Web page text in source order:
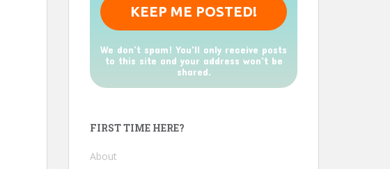
We don’t spam! You'll only receive posts
to this site and your address won't be
shared.
FIRST TIME HERE?
About